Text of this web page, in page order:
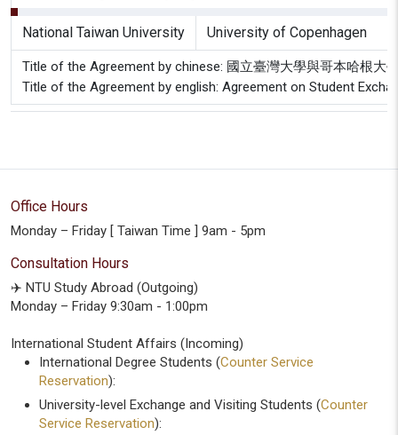
National Taiwan University University of Copenhagen
Title of the Agreement by chinese: 國立臺灣大學與哥本哈根大
Title of the Agreement by english: Agreement on Student
Office Hours
Monday – Friday [ Taiwan Time ] 9am - 5pm
Consultation Hours
✈️ NTU Study Abroad (Outgoing)
Monday – Friday 9:30am - 1:00pm
International Student Affairs (Incoming)
International Degree Students (Counter Service
Reservation):
University-level Exchange and Visiting Students (Counter
Service Reservation):